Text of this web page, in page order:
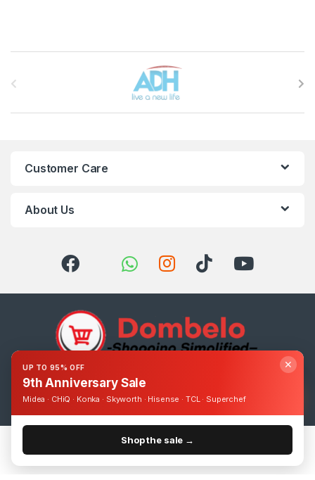
Customer Care
About Us
Got Questions ? Call us 24/7!
0393248895
✕
UP TO 95% OFF
9th Anniversary Sale
Midea · CHiQ · Konka · Skyworth · Hisense · TCL · Superchef
Shop the sale →